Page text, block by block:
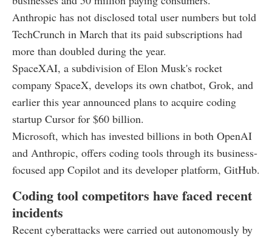
Anthropic has not disclosed total user numbers but told
TechCrunch in March that its paid subscriptions had
more than doubled during the year.
SpaceXAI, a subdivision of Elon Musk's rocket
company SpaceX, develops its own chatbot, Grok, and
earlier this year announced plans to acquire coding
startup Cursor for $60 billion.
Microsoft, which has invested billions in both OpenAI
and Anthropic, offers coding tools through its business-
focused app Copilot and its developer platform, GitHub.
Coding tool competitors have faced recent
incidents
Recent cyberattacks were carried out autonomously by